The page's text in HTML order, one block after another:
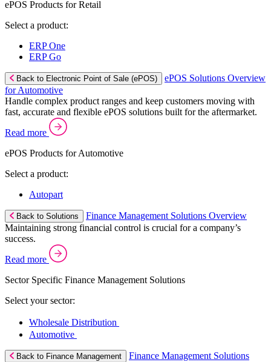
ePOS Products for Retail
Select a product:
ERP One
ERP Go
Back to Electronic Point of Sale (ePOS)
ePOS Solutions Overview
for Automotive
Handle complex product ranges and keep customers moving with
fast, accurate and flexible ePOS solutions built for the aftermarket.
Read more
ePOS Products for Automotive
Select a product:
Autopart
Back to Solutions
Finance Management Solutions Overview
Maintaining strong financial control is crucial for a company’s
success.
Read more
Sector Specific Finance Management Solutions
Select your sector:
Wholesale Distribution
Automotive
Back to Finance Management
Finance Management Solutions